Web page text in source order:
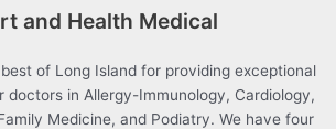
and Health Medical
of Long Island for providing exceptional
doctors in Allergy-Immunology, Cardiology,
Medicine, and Podiatry. We have four